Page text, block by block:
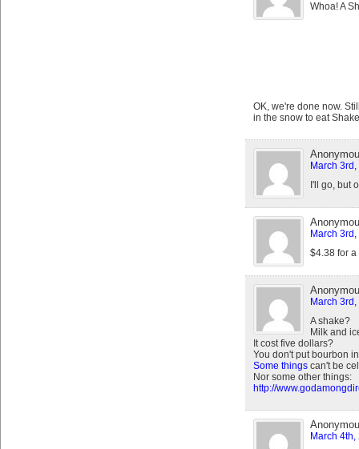
Whoa! A
OK, we're done now.
in the snow to eat
March
I'll go, but
March
$4.38 for
March
A shake?
Milk and
It cost five dollars?
You don't put bourbon
Some thingscan't be
Nor some other things:
http://
March